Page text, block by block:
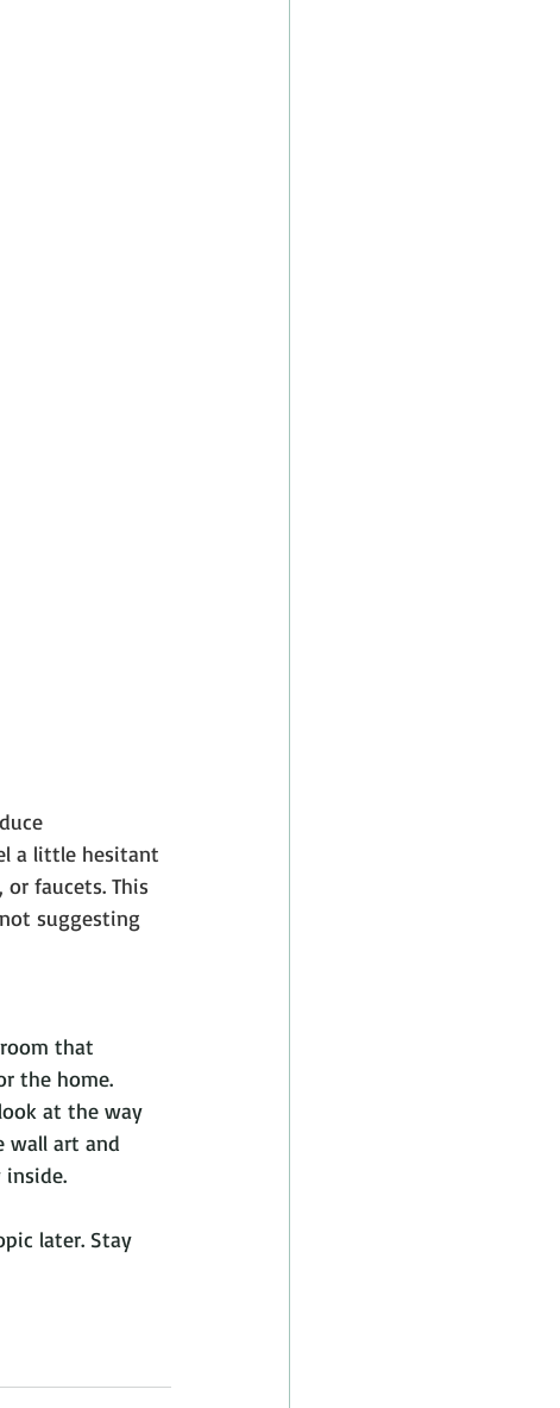
a little hesitant
faucets. This
suggesting
that
the home.
at the way
wall art and
later. Stay